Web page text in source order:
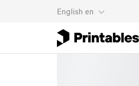
English en